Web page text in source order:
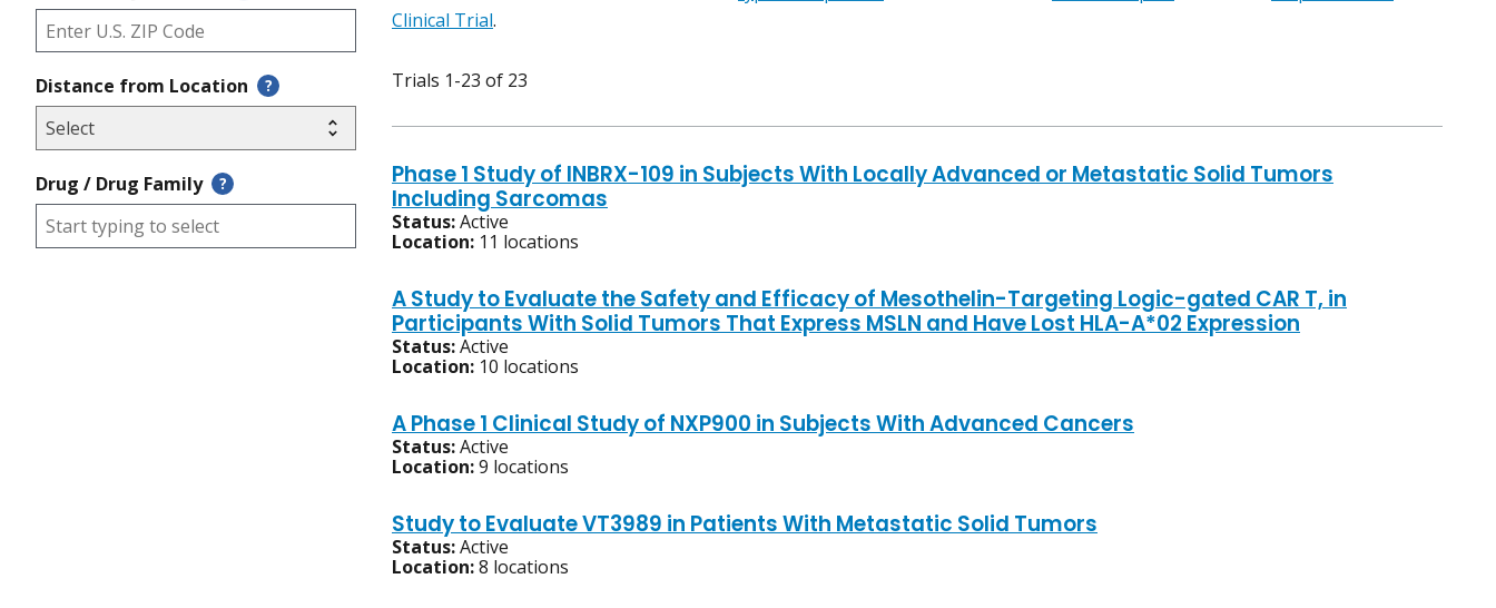
Distance from Location ?
Drug / Drug Family ?
Clinical Trial.
Trials 1-23 of 23
Phase 1 Study of INBRX-109 in Subjects With Locally Advanced or Metastatic Solid Tumors
Including Sarcomas
Status:Active
Location: 11 locations
A Study to Evaluate the Safety and Efficacy of Mesothelin-Targeting Logic-gated CAR T, in
Participants With Solid Tumors That Express MSLN and Have Lost HLA-A*02 Expression
Status:Active
Location: 10 locations
A Phase 1 Clinical Study of NXP900 in Subjects With Advanced Cancers
Status:Active
Location:9 locations
Study to Evaluate VT3989 in Patients With Metastatic Solid Tumors
Status:Active
Location:8 locations